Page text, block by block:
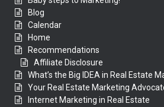
Blog
Calendar
Home
Recommendations
Affiliate Disclosure
What’s the Big IDEA in Real Estate
Your Real Estate Marketing
Internet Marketing in Real Estate